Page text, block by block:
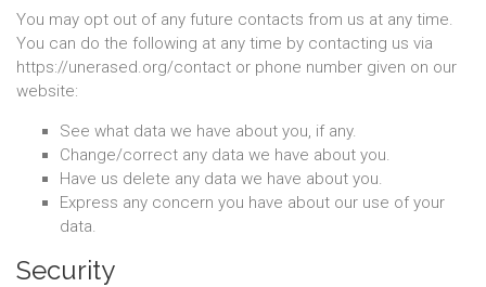
You may opt out of any future contacts from us at any time.
You can do the following at any time by contacting us via
https://unerased.org/contact or phone number given on our
website:
See what data we have about you, if any.
Change/correct any data we have about you.
Have us delete any data we have about you.
Express any concern you have about our use of your
data.
Security